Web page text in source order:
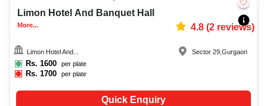
Limon Hotel And Banquet Hall
More... 4.8(2reviews)
Limon Hotel And...
Rs. 1600 per plate
Rs.1700 per plate
Sector 29 ,Gurgaon
Quick Enquiry